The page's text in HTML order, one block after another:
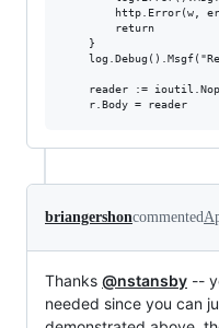
briangershoncommented
Thanks @nstansby --
needed since you can